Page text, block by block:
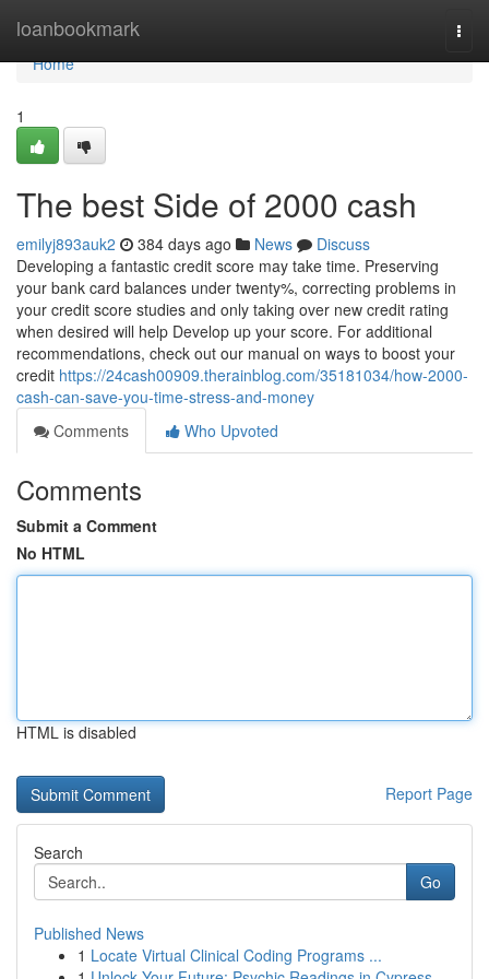
loanbookmark
Home
Home
1
The best Side of 2000 cash
emilyj893auk2 384 days ago News
Discuss
Developing a fantastic credit score may take time. Preserving
your bank card balances under twenty%, correcting problems in
your credit score studies and only taking over new credit rating
when desired will help Develop up your score. For additional
recommendations, check out our manual on ways to boost your
credit https://24cash00909.therainblog.com/35181034/how-2000-
cash-can-save-you-time-stress-and-money
Comments
Who Upvoted
Comments
Submit a Comment
No HTML
HTML is disabled
Report Page
Search
Go
Published News
1 Locate Virtual Clinical Coding Programs ...